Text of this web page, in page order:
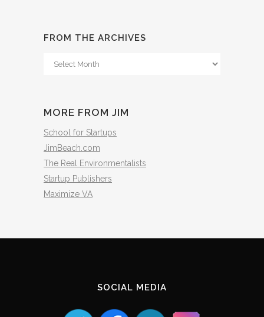
FROM THE ARCHIVES
From
MORE FROM JIM
School for Startups
JimBeach.com
The Real Environmentalists
Startup Publishers
Maximize VA
SOCIAL MEDIA